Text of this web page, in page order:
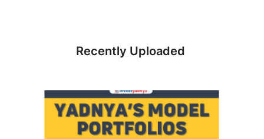
Recently Uploaded